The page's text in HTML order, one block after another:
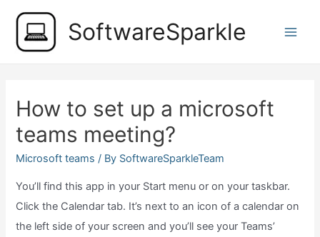
content
SoftwareSparkle
How to set up a microsoft
teams meeting?
Microsoft teams / By SoftwareSparkleTeam
You’ll find this app in your Start menu or on your taskbar.
Click the Calendar tab. It’s next to an icon of a calendar on
the left side of your screen and you’ll see your Teams’